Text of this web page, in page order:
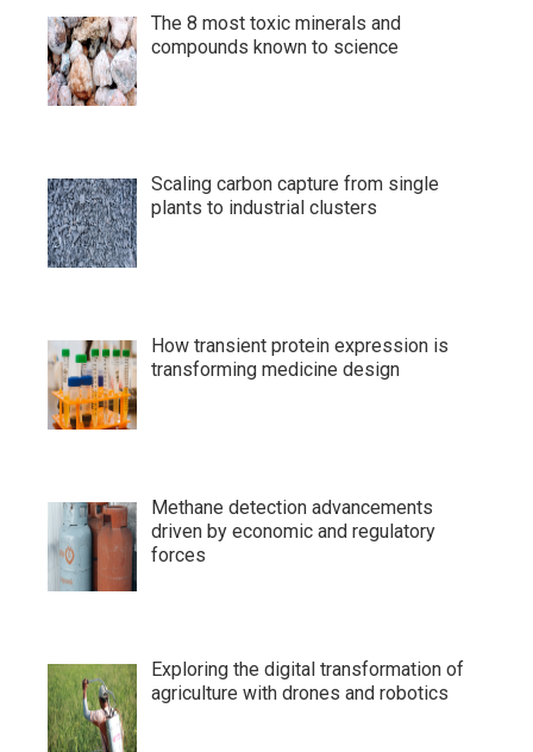
The 8 most toxic minerals and
compounds known to science
Scaling carbon capture from single
plants to industrial clusters
How transient protein expression is
transforming medicine design
Methane detection advancements
driven by economic and regulatory
forces
Exploring the digital transformation of
agriculture with drones and robotics